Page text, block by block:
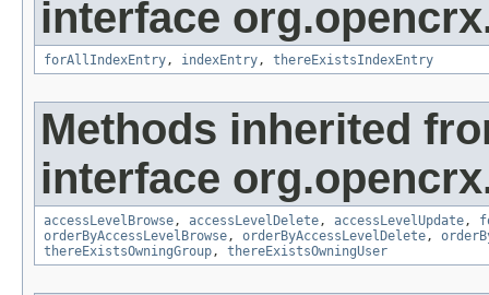
interface
forAllIndexEntry, indexEntry, thereExistsIndexEntry
Methods inherited
interface
accessLevelBrowse, accessLevelDelete, accessLevelUpdate,
orderByAccessLevelBrowse, orderByAccessLevelDelete,
thereExistsOwningGroup, thereExistsOwningUser